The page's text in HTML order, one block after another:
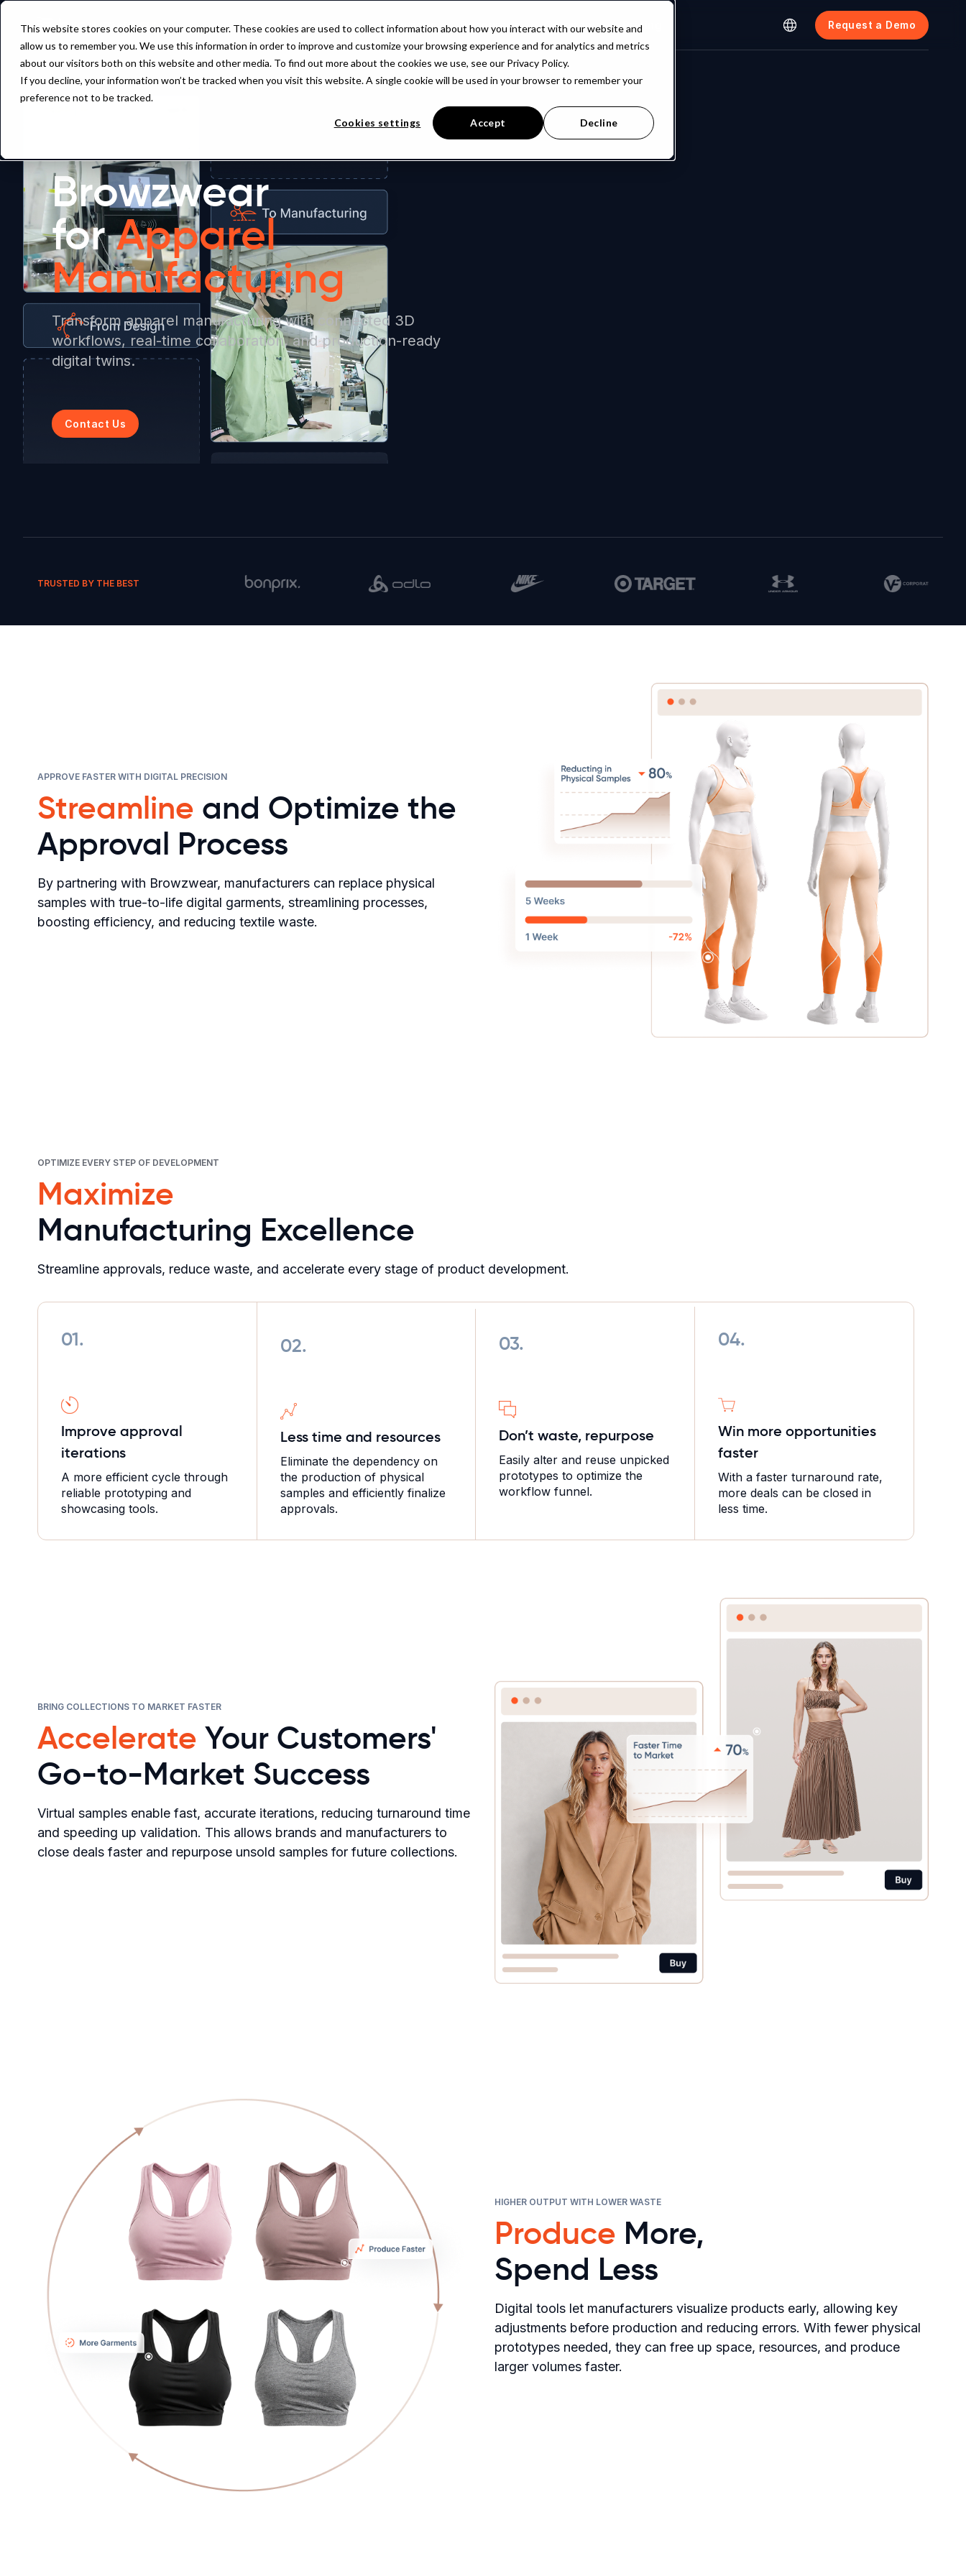
This website stores cookies on your computer. These cookies are used to collect information about how you interact with our website and
allow us to remember you. We use this information in order to improve and customize your browsing experience and for analytics and metrics
about our visitors both on this website and other media. To find out more about the cookies we use, see our Privacy Policy.
If you decline, your information won’t be tracked when you visit this website. A single cookie will be used in your browser to remember your
preference not to be tracked.
Cookies settings Accept Decline
Platform Solutions Resources Company Pricing Request a Demo
Browzwear
forApparel
Manufacturing
Transform apparel manufacturing with connected 3D
workflows, real-time collaboration, and production-ready
digital twins.
Contact Us
TRUSTED BY THE BEST
APPROVE FASTER WITH DIGITAL PRECISION
Streamline and Optimize the
Approval Process
By partnering with Browzwear, manufacturers can replace physical
samples with true-to-life digital garments, streamlining processes,
boosting efficiency, and reducing textile waste.
OPTIMIZE EVERY STEP OF DEVELOPMENT
Maximize
Manufacturing Excellence
Streamline approvals, reduce waste, and accelerate every stage of product development.
01.
Improve approval
iterations
A more efficient cycle through
reliable prototyping and
showcasing tools.
02.
Less time and resources
Eliminate the dependency on
the production of physical
samples and efficiently finalize
approvals.
03.
Don’t waste, repurpose
Easily alter and reuse unpicked
prototypes to optimize the
workflow funnel.
04.
Win more opportunities
faster
With a faster turnaround rate,
more deals can be closed in
less time.
BRING COLLECTIONS TO MARKET FASTER
Accelerate Your Customers'
Go-to-Market Success
Virtual samples enable fast, accurate iterations, reducing turnaround time
and speeding up validation. This allows brands and manufacturers to
close deals faster and repurpose unsold samples for future collections.
HIGHER OUTPUT WITH LOWER WASTE
Produce More,
Spend Less
Digital tools let manufacturers visualize products early, allowing key
adjustments before production and reducing errors. With fewer physical
prototypes needed, they can free up space, resources, and produce
larger volumes faster.